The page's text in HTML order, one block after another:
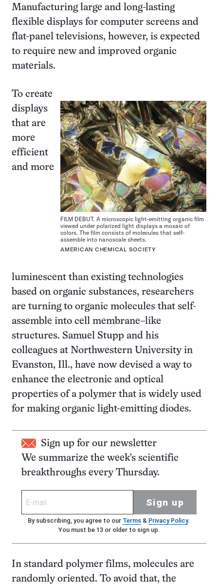
Manufacturing large and long-lasting
flexible displays for computer screens and
flat-panel televisions, however, is expected
to require new and improved organic
materials.
FILM DEBUT. A microscopic light-emitting organic film
viewed under polarized light displays a mosaic of
colors. The film consists of molecules that self-
assemble into nanoscale sheets.
AMERICAN CHEMICAL SOCIETY
To create
displays
that are
more
efficient
and more
luminescent than existing technologies
based on organic substances, researchers
are turning to organic molecules that self-
assemble into cell membrane–like
structures. Samuel Stupp and his
colleagues at Northwestern University in
Evanston, Ill., have now devised a way to
enhance the electronic and optical
properties of a polymer that is widely used
for making organic light-emitting diodes.
Sign up for our newsletter
We summarize the week's scientific
breakthroughs every Thursday.
Sign up
By subscribing, you agree to our Terms& Privacy Policy.
You must be 13 or older to sign up.
In standard polymer films, molecules are
randomly oriented. To avoid that, the